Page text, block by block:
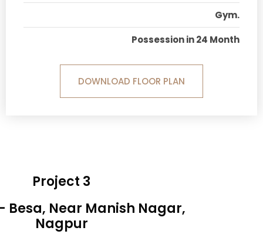
Gym.
Possession in 24 Month
DOWNLOAD FLOOR PLAN
Project 3
Besa, Near Manish Nagar,
Nagpur